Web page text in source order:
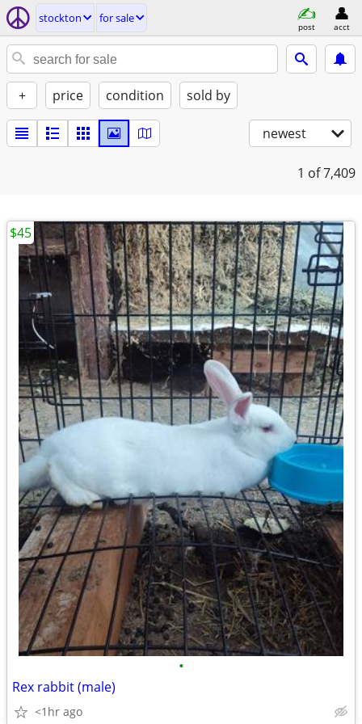
stockton for sale
post acct
+ price condition sold by
newest
1 of 7,409
•
Rex rabbit (male)
<1hr ago
$45